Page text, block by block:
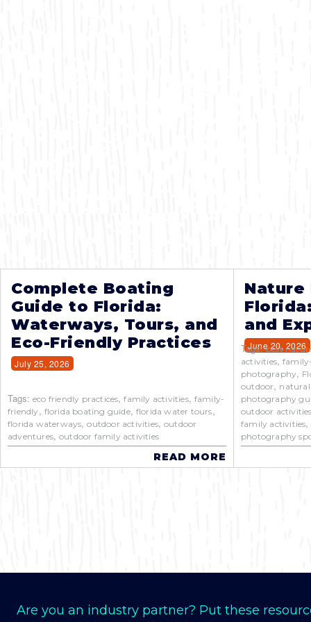
Complete Boating
Guide to Florida:
Waterways, Tours, and
Eco-Friendly Practices
July 25, 2026
Tags: eco friendly practices,family activities, family-
friendly, florida boating guide, florida water tours,
florida waterways,outdoor activities,outdoor
adventures, outdoor family activities
READ MORE
Nature
and
June 20, 2026
Tags:best
activities,
photography,
outdoor,
photography
outdoor activities
family activities,
photography
Are you an industry partner? Put these